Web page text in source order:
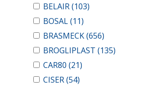
BELAIR(103)
BOSAL(11)
BRASMECK(656)
BROGLIPLAST (135)
CAR80 (21)
CISER(54)